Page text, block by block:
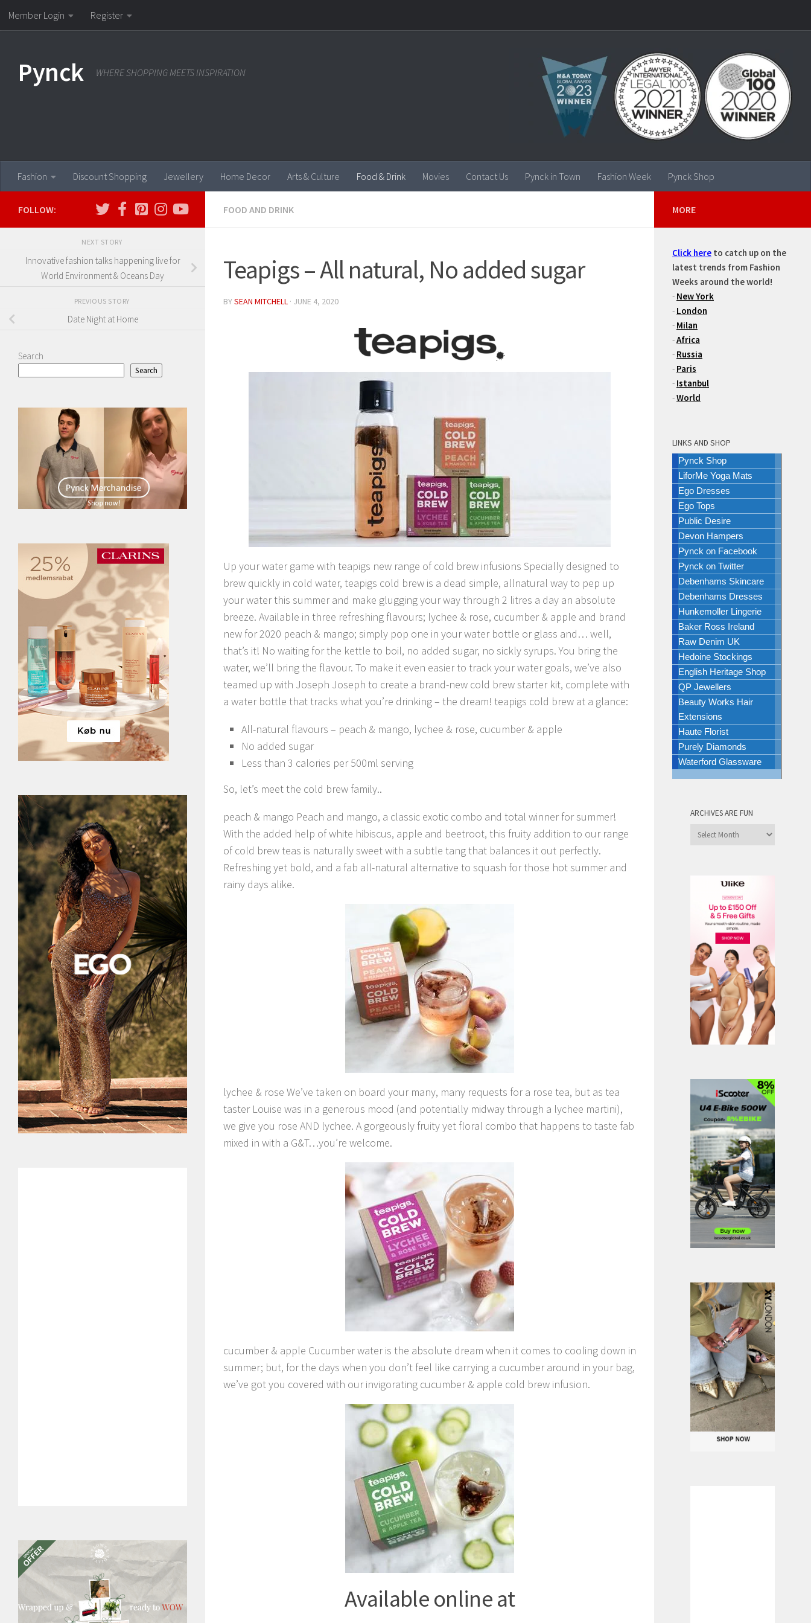
Skip to content
Member Login Register
Pynck WHERE SHOPPING MEETS INSPIRATION
Fashion Discount Shopping Jewellery Home Decor Arts & Culture Food & Drink Movies Contact Us Pynck in Town Fashion Week Pynck Shop
FOOD AND DRINK
Teapigs – All natural, No added sugar
BYSEAN MITCHELL · JUNE 4, 2020
Up your water game with teapigs new range of cold brew infusions Specially designed to
brew quickly in cold water, teapigs cold brew is a dead simple, allnatural way to pep up
your water this summer and make glugging your way through 2 litres a day an absolute
breeze. Available in three refreshing flavours; lychee & rose, cucumber & apple and brand
new for 2020 peach & mango; simply pop one in your water bottle or glass and… well,
that’s it! No waiting for the kettle to boil, no added sugar, no sickly syrups. You bring the
water, we’ll bring the flavour. To make it even easier to track your water goals, we’ve also
teamed up with Joseph Joseph to create a brand-new cold brew starter kit, complete with
a water bottle that tracks what you’re drinking – the dream! teapigs cold brew at a glance:
All-natural flavours – peach & mango, lychee & rose, cucumber & apple
No added sugar
Less than 3 calories per 500ml serving
So, let’s meet the cold brew family..
peach & mango Peach and mango, a classic exotic combo and total winner for summer!
With the added help of white hibiscus, apple and beetroot, this fruity addition to our range
of cold brew teas is naturally sweet with a subtle tang that balances it out perfectly.
Refreshing yet bold, and a fab all-natural alternative to squash for those hot summer and
rainy days alike.
lychee & rose We’ve taken on board your many, many requests for a rose tea, but as tea
taster Louise was in a generous mood (and potentially midway through a lychee martini),
we give you rose AND lychee. A gorgeously fruity yet floral combo that happens to taste fab
mixed in with a G&T…you’re welcome.
cucumber & apple Cucumber water is the absolute dream when it comes to cooling down in
summer; but, for the days when you don’t feel like carrying a cucumber around in your bag,
we’ve got you covered with our invigorating cucumber & apple cold brew infusion.
Available online at
FOLLOW:
NEXT STORY
Innovative fashion talks happening live for
World Environment & Oceans Day
PREVIOUS STORY
Date Night at Home
Search
Search
MORE
Click here to catch up on the
latest trends from Fashion
Weeks around the world!
- New York
- London
- Milan
-Africa
- Russia
- Paris
- Istanbul
-World
LINKS AND SHOP
Pynck Shop
LiforMe Yoga Mats
Ego Dresses
Ego Tops
Public Desire
Devon Hampers
Pynck on Facebook
Pynck on Twitter
Debenhams Skincare
Debenhams Dresses
Hunkemoller Lingerie
Baker Ross Ireland
Raw Denim UK
Hedoine Stockings
English Heritage Shop
QP Jewellers
Beauty Works Hair
Extensions
Haute Florist
Purely Diamonds
Waterford Glassware
ARCHIVES ARE FUN
Archives